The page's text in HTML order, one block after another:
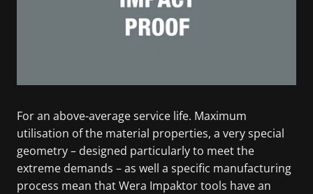
For an above-average service life. Maximum
utilisation of the material properties, a very special
geometry – designed particularly to meet the
extreme demands – as well a specific manufacturing
process mean that Wera Impaktor tools have an